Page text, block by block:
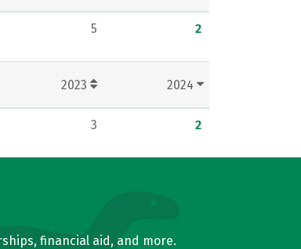
5 2
2023 2024
3 2
financial aid, and more.